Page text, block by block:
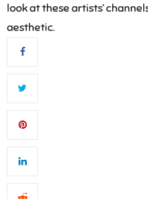
look at these artists’
aesthetic.